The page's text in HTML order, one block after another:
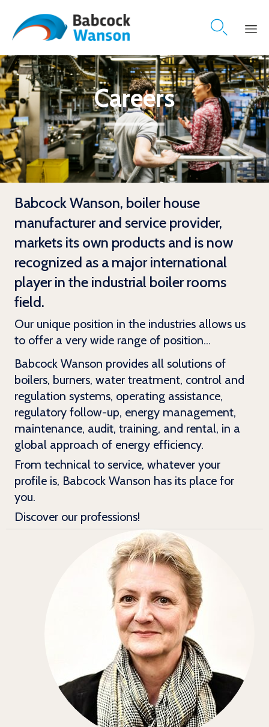

Skip
to
content
Careers
Babcock Wanson, boiler house
manufacturer and service provider,
markets its own products and is now
recognized as a major international
player in the industrial boiler rooms
field.
Our unique position in the industries allows us
to offer a very wide range of position...
Babcock Wanson provides all solutions of
boilers, burners, water treatment, control and
regulation systems, operating assistance,
regulatory follow-up, energy management,
maintenance, audit, training, and rental, in a
global approach of energy efficiency.
From technical to service, whatever your
profile is, Babcock Wanson has its place for
you.
Discover our professions!